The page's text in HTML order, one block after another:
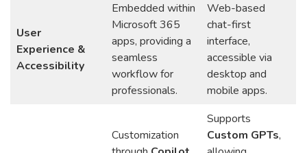
User
Experience &
Accessibility
Embedded within
Microsoft 365
apps, providing a
seamless
workflow for
professionals.
Web-based
chat-first
interface,
accessible via
desktop and
mobile apps.
Customization
Supports
Custom GPTs,